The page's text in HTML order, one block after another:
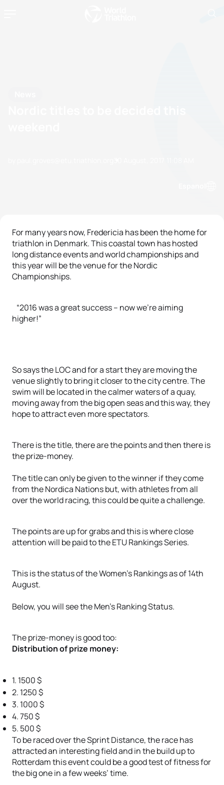
For many years now, Fredericia has been the home for
triathlon in Denmark. This coastal town has hosted
long distance events and world championships and
this year will be the venue for the Nordic
Championships.
“2016 was a great success – now we’re aiming
higher!”
So says the LOC and for a start they are moving the
venue slightly to bring it closer to the city centre. The
swim will be located in the calmer waters of a quay,
moving away from the big open seas and this way, they
hope to attract even more spectators.
There is the title, there are the points and then there is
the prize-money.
The title can only be given to the winner if they come
from the Nordica Nations but, with athletes from all
over the world racing, this could be quite a challenge.
The points are up for grabs and this is where close
attention will be paid to the ETU Rankings Series.
This is the status of the Women's Rankings as of 14th
August.
Below, you will see the Men’s Ranking Status.
The prize-money is good too:
Distribution of prize money:
1. 1500 $
2. 1250 $
3. 1000 $
4. 750 $
5. 500 $
To be raced over the Sprint Distance, the race has
attracted an interesting field and in the build up to
Rotterdam this event could be a good test of fitness for
the big one in a few weeks’ time.